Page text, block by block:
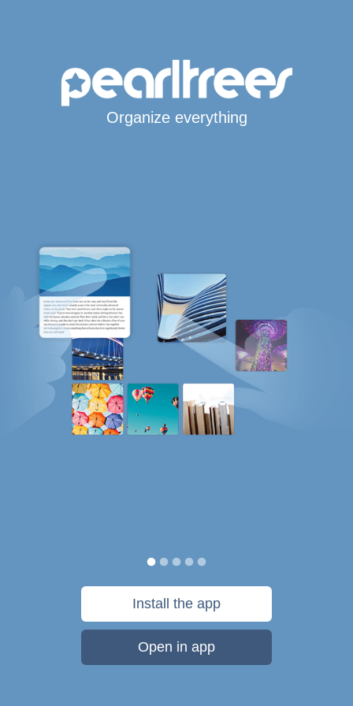
Organize everything
Install the app
Open in app